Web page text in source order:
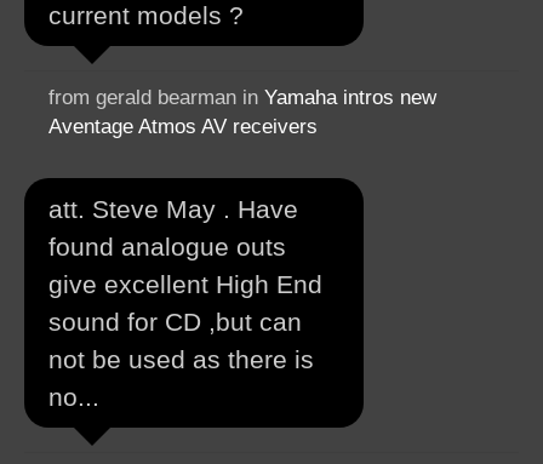
current models ?
from gerald bearman in Yamaha intros new
Aventage Atmos AV receivers
att. Steve May . Have
found analogue outs
give excellent High End
sound for CD ,but can
not be used as there is
no...